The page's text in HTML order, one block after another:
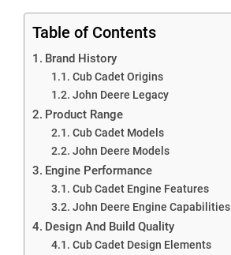
Table of Contents
Brand History
Cub Cadet Origins
John Deere Legacy
Product Range
Cub Cadet Models
John Deere Models
Engine Performance
Cub Cadet Engine Features
John Deere Engine Capabilities
Design And Build Quality
Cub Cadet Design Elements